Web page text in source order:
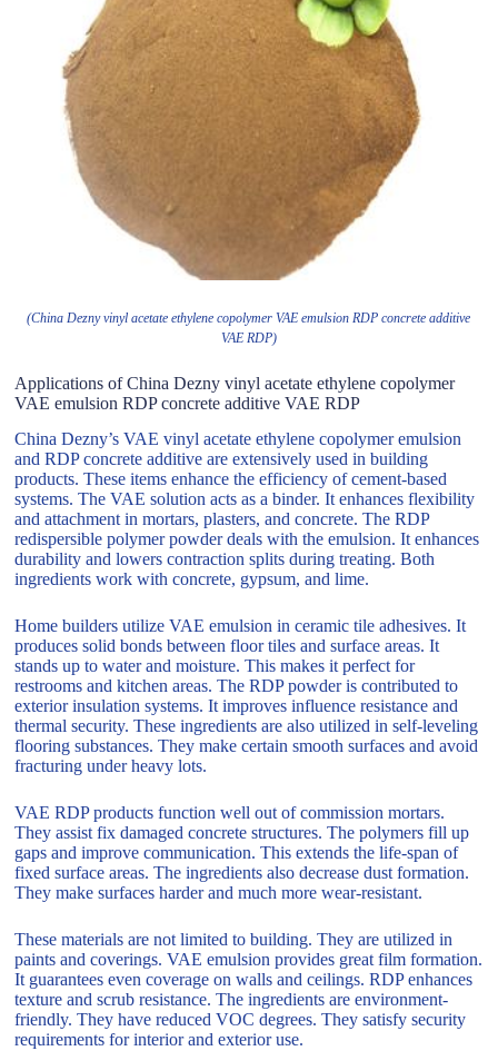
(China Dezny vinyl acetate ethylene copolymer VAE emulsion RDP concrete additive
VAE RDP)
Applications of China Dezny vinyl acetate ethylene copolymer
VAE emulsion RDP concrete additive VAE RDP
China Dezny’s VAE vinyl acetate ethylene copolymer emulsion
and RDP concrete additive are extensively used in building
products. These items enhance the efficiency of cement-based
systems. The VAE solution acts as a binder. It enhances flexibility
and attachment in mortars, plasters, and concrete. The RDP
redispersible polymer powder deals with the emulsion. It enhances
durability and lowers contraction splits during treating. Both
ingredients work with concrete, gypsum, and lime.
Home builders utilize VAE emulsion in ceramic tile adhesives. It
produces solid bonds between floor tiles and surface areas. It
stands up to water and moisture. This makes it perfect for
restrooms and kitchen areas. The RDP powder is contributed to
exterior insulation systems. It improves influence resistance and
thermal security. These ingredients are also utilized in self-leveling
flooring substances. They make certain smooth surfaces and avoid
fracturing under heavy lots.
VAE RDP products function well out of commission mortars.
They assist fix damaged concrete structures. The polymers fill up
gaps and improve communication. This extends the life-span of
fixed surface areas. The ingredients also decrease dust formation.
They make surfaces harder and much more wear-resistant.
These materials are not limited to building. They are utilized in
paints and coverings. VAE emulsion provides great film formation.
It guarantees even coverage on walls and ceilings. RDP enhances
texture and scrub resistance. The ingredients are environment-
friendly. They have reduced VOC degrees. They satisfy security
requirements for interior and exterior use.